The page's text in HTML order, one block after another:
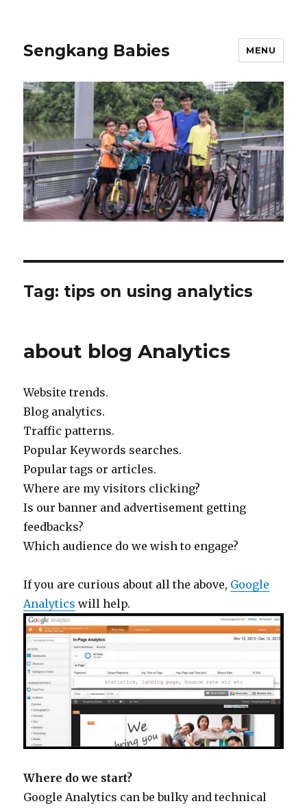
Sengkang Babies MENU
Tag: tips on using analytics
about blog Analytics
Website trends.
Blog analytics.
Traffic patterns.
Popular Keywords searches.
Popular tags or articles.
Where are my visitors clicking?
Is our banner and advertisement getting
feedbacks?
Which audience do we wish to engage?
If you are curious about all the above, Google
Analytics will help.
Where do we start?
Google Analytics can be bulky and technical